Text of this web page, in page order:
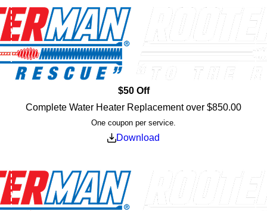
$50 Off
Complete Water Heater Replacement over $850.00
One coupon per service.
Download